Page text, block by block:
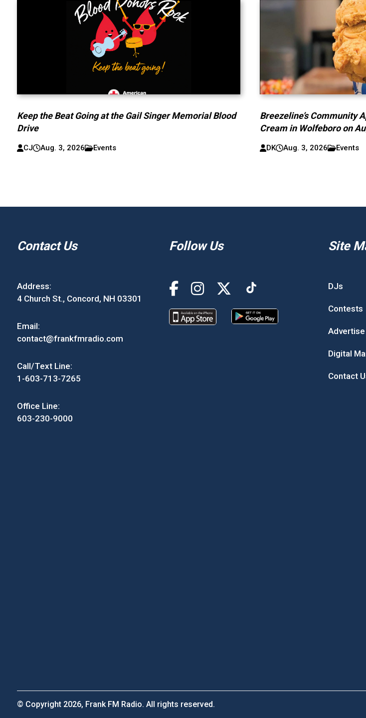
Keep the Beat Going at the Gail Singer Memorial Blood
Drive
CJ Aug. 3, 2026 Events
Breezeline’s Community
Cream in Wolfeboro on
DK Aug. 3, 2026 Events
Contact Us
Address:
4 Church St., Concord, NH 03301
Email:
contact@frankfmradio.com
Call/Text Line:
1-603-713-7265
Office Line:
603-230-9000
Follow Us Site
DJs
Contests
Advertise
Digital
Contact
© Copyright 2026, Frank FM Radio. All rights reserved.